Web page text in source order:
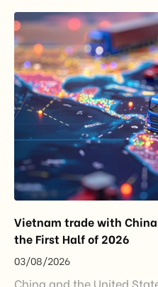
disruptions after […]
Vietnam trade with
the First Half of 2026
03/08/2026
China and the United